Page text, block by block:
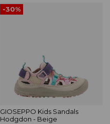
-30%
GIOSEPPO Kids Sandals
Hodgdon - Beige